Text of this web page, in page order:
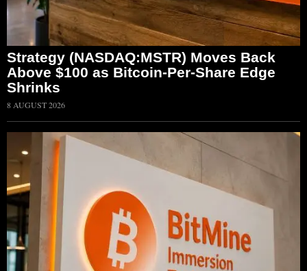
Strategy (NASDAQ:MSTR) Moves Back
Above $100 as Bitcoin-Per-Share Edge
Shrinks
8 AUGUST 2026